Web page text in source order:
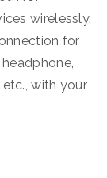
wirelessly.
for
with your